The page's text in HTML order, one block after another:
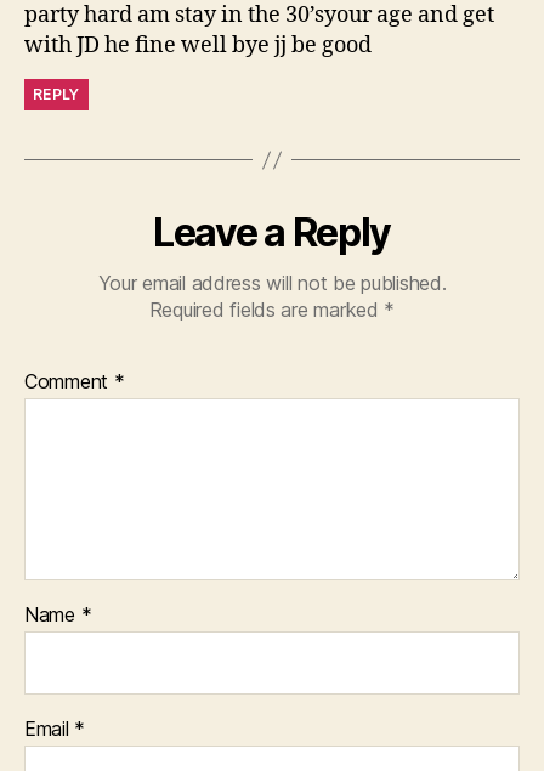
party hard am stay in the 30’syour age and get
with JD he fine well bye jj be good
REPLY
Leave a Reply
Your email address will not be published.
Required fields are marked *
Comment *
Name *
Email *